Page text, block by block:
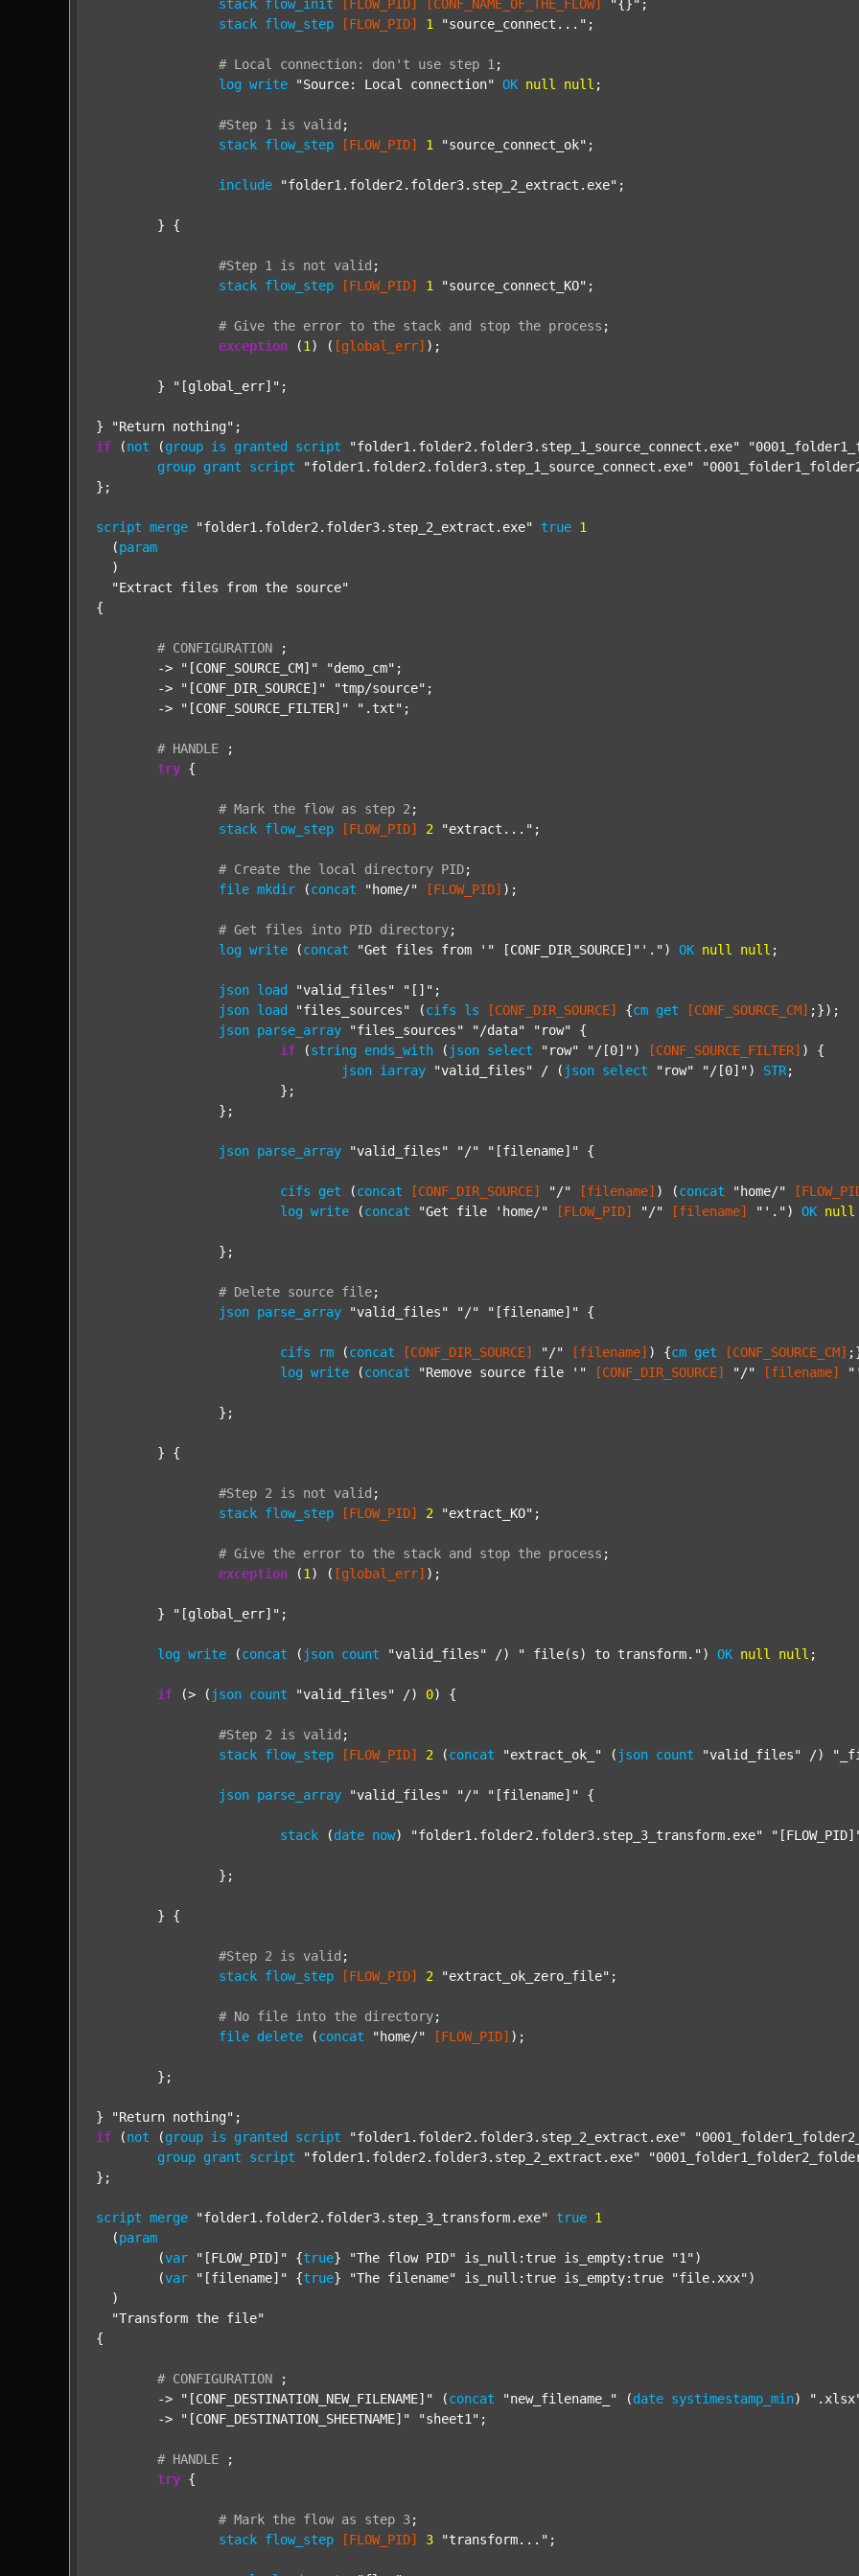
stack flow_init [FLOW_PID] [CONF_NAME_OF_THE_FLOW] "{}" ;
stack flow_step [FLOW_PID] 1 "source_connect..." ;
# Local connection: don't use step 1 ;
log write "Source: Local connection" OK null null ;
#Step 1 is valid ;
stack flow_step [FLOW_PID] 1 "source_connect_ok" ;
include "folder1.folder2.folder3.step_2_extract.exe" ;
#Step 1 is not valid ;
stack flow_step [FLOW_PID] 1 "source_connect_KO" ;
# Give the error to the stack and stop the process ;
exception (1 ) ( [global_err] );
	}
"[global_err]" ;
} "Return nothing"
if (not (group is granted script "folder1.folder2.folder3.step_1_source_connect.exe"
group grant script "folder1.folder2.folder3.step_1_source_connect.exe"
};
script merge "folder1.folder2.folder3.step_2_extract.exe" true 1
  (
param
  )
"Extract files from the source"
{
# CONFIGURATION
;
	->
"[CONF_SOURCE_CM]" "demo_cm" ;
	->
"[CONF_DIR_SOURCE]" "tmp/source" ;
	->
"[CONF_SOURCE_FILTER]" ".txt" ;
# HANDLE
;
try {
# Mark the flow as step 2 ;
stack flow_step [FLOW_PID] 2 "extract..." ;
# Create the local directory PID;
file mkdir (concat "home/" [FLOW_PID] );
# Get files into PID directory;
log write (concat "Get files from '" [CONF_DIR_SOURCE]"'.") OK null null ;
json load "valid_files" "[]" ;
json load "files_sources" (cifs ls [CONF_DIR_SOURCE] {cm get [CONF_SOURCE_CM] ;});
json parse_array "files_sources" "/data" "row"
{
if (string ends_with ( json select "row" "/[0]" ) [CONF_SOURCE_FILTER] ) {
json iarray "valid_files" / ( json select "row" "/[0]" ) STR;
json parse_array "valid_files" "/" "[filename]" {
cifs get (concat [CONF_DIR_SOURCE] "/" [filename] ) (concat "home/"
log write (concat "Get file 'home/" [FLOW_PID] "/" [filename] "'." ) OK null
# Delete source file;
json parse_array "valid_files" "/" "[filename]" {
cifs rm (concat [CONF_DIR_SOURCE] "/" [filename] ) {cm get [CONF_SOURCE_CM]
log write (concat "Remove source file '" [CONF_DIR_SOURCE] "/" [filename]
#Step 2 is not valid ;
stack flow_step [FLOW_PID] 2 "extract_KO" ;
# Give the error to the stack and stop the process ;
exception (1 ) ( [global_err] );
	}
"[global_err]" ;
log write (concat ( json count "valid_files" /) " file(s) to transform." ) OK null null ;
if (> ( json count "valid_files" /) 0) {
#Step 2 is valid ;
stack flow_step [FLOW_PID] 2 (concat "extract_ok_" ( json count "valid_files" /)
json parse_array "valid_files" "/" "[filename]" {
stack (date now) "folder1.folder2.folder3.step_3_transform.exe"
#Step 2 is valid ;
stack flow_step [FLOW_PID] 2 "extract_ok_zero_file" ;
# No file into the directory;
file delete (concat "home/" [FLOW_PID] );
} "Return nothing"
if (not (group is granted script "folder1.folder2.folder3.step_2_extract.exe"
group grant script "folder1.folder2.folder3.step_2_extract.exe"
};
script merge "folder1.folder2.folder3.step_3_transform.exe" true 1
  (
param
  	(
var "[FLOW_PID]" {true} "The flow PID" is_null:true is_empty:true "1" )
  	(
var "[filename]" {true} "The filename" is_null:true is_empty:true "file.xxx" )
  )
"Transform the file"
{
# CONFIGURATION
;
	->
"[CONF_DESTINATION_NEW_FILENAME]" (concat "new_filename_" (date systimestamp_min)
	->
"[CONF_DESTINATION_SHEETNAME]" "sheet1" ;
# HANDLE
;
try {
# Mark the flow as step 3;
stack flow_step [FLOW_PID] 3 "transform..." ;